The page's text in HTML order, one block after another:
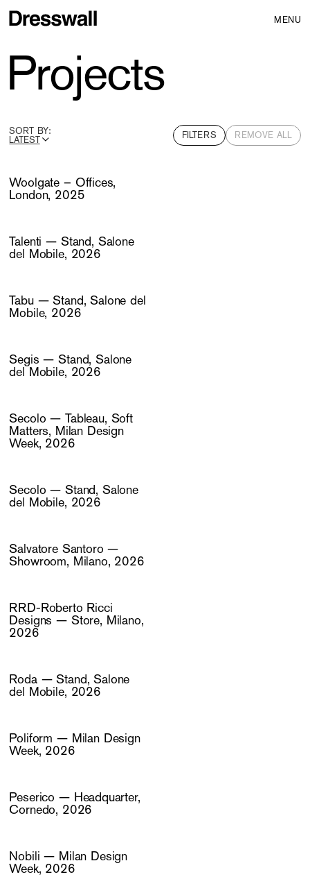
MENU
Projects
SORT BY:
LATEST
FILTERS REMOVE ALL
Woolgate – Offices,
London, 2025
Talenti — Stand, Salone
del Mobile, 2026
Tabu — Stand, Salone del
Mobile, 2026
Segis — Stand, Salone
del Mobile, 2026
Secolo — Tableau, Soft
Matters, Milan Design
Week, 2026
Secolo — Stand, Salone
del Mobile, 2026
Salvatore Santoro —
Showroom, Milano, 2026
RRD-Roberto Ricci
Designs — Store, Milano,
2026
Roda — Stand, Salone
del Mobile, 2026
Poliform — Milan Design
Week, 2026
Peserico — Headquarter,
Cornedo, 2026
Nobili — Milan Design
Week, 2026